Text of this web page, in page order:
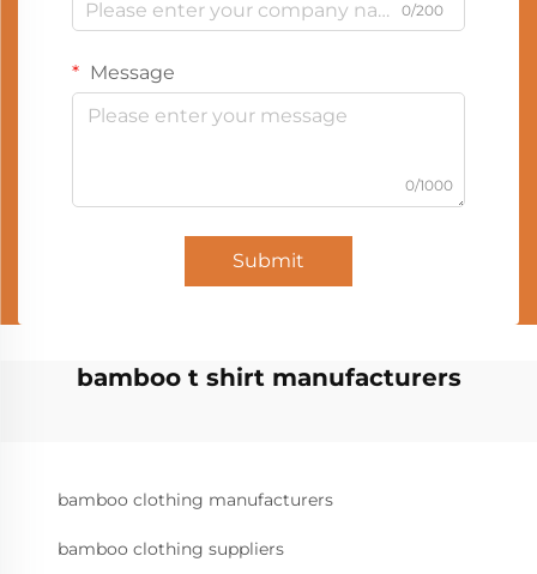
0/200
Message
0/1000
Submit
bamboo t shirt manufacturers
bamboo clothing manufacturers
bamboo clothing suppliers